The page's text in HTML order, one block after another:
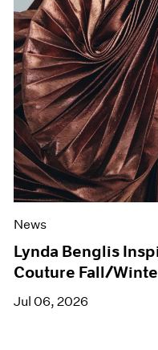
News
Lynda Benglis
Couture Fall/
Jul 06, 2026